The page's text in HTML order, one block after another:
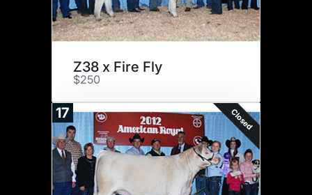
Z38 x Fire Fly
$250
17 Closed